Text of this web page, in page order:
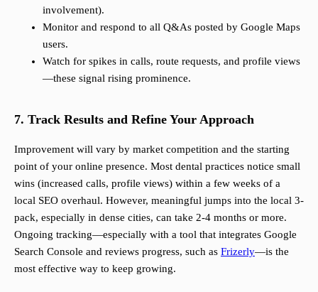
involvement).
Monitor and respond to all Q&As posted by Google Maps
users.
Watch for spikes in calls, route requests, and profile views
—these signal rising prominence.
7. Track Results and Refine Your Approach
Improvement will vary by market competition and the starting
point of your online presence. Most dental practices notice small
wins (increased calls, profile views) within a few weeks of a
local SEO overhaul. However, meaningful jumps into the local 3-
pack, especially in dense cities, can take 2-4 months or more.
Ongoing tracking—especially with a tool that integrates Google
Search Console and reviews progress, such as Frizerly—is the
most effective way to keep growing.